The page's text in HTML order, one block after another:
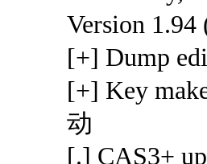
Version 1.94
[+] Dump
[+] Key
动
[.] CAS3+